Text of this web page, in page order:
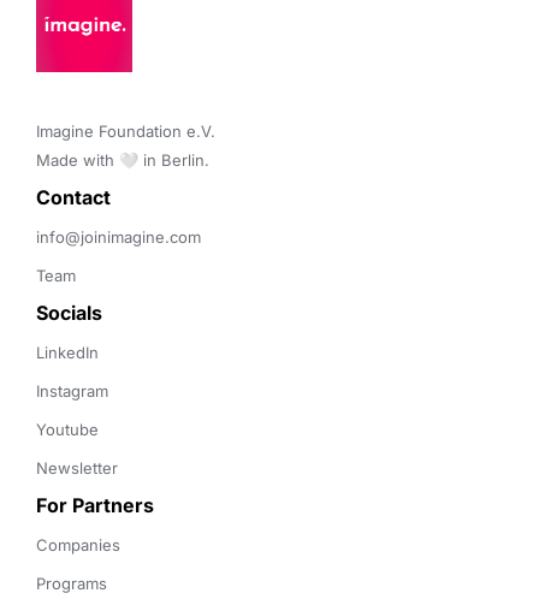
Imagine Foundation e.V.
Made with 🤍 in Berlin.
Contact
info@joinimagine.com
Team
Socials
LinkedIn
Instagram
Youtube
Newsletter
For Partners
Companies
Programs